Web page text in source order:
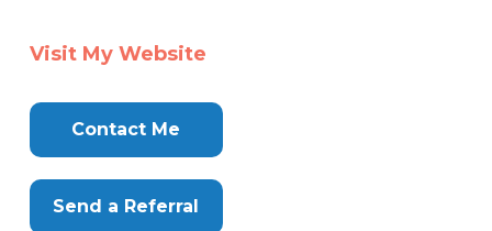
Visit My Website
Contact Me
Send a Referral